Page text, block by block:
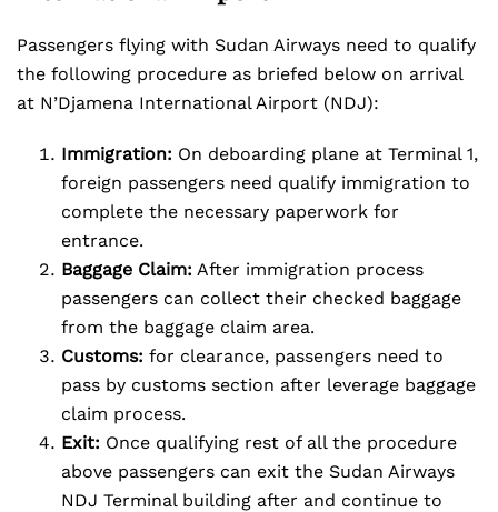
Passengers flying with Sudan Airways need to qualify
the following procedure as briefed below on arrival
at N’Djamena International Airport (NDJ):
Immigration: On deboarding plane at Terminal 1,
foreign passengers need qualify immigration to
complete the necessary paperwork for
entrance.
Baggage Claim: After immigration process
passengers can collect their checked baggage
from the baggage claim area.
Customs: for clearance, passengers need to
pass by customs section after leverage baggage
claim process.
Exit: Once qualifying rest of all the procedure
above passengers can exit the Sudan Airways
NDJ Terminal building after and continue to